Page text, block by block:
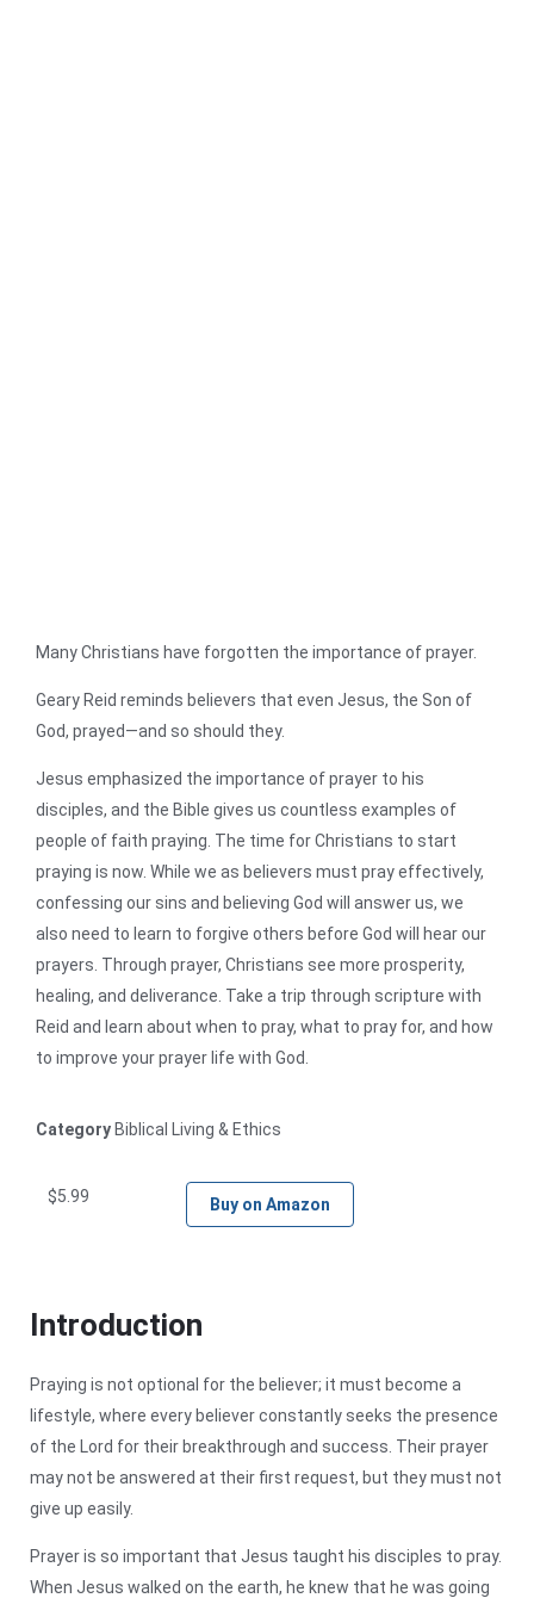
Many Christians have forgotten the importance of prayer.
Geary Reid reminds believers that even Jesus, the Son of
God, prayed—and so should they.
Jesus emphasized the importance of prayer to his
disciples, and the Bible gives us countless examples of
people of faith praying. The time for Christians to start
praying is now. While we as believers must pray effectively,
confessing our sins and believing God will answer us, we
also need to learn to forgive others before God will hear our
prayers. Through prayer, Christians see more prosperity,
healing, and deliverance. Take a trip through scripture with
Reid and learn about when to pray, what to pray for, and how
to improve your prayer life with God.
Category Biblical Living & Ethics
Buy on Amazon
$5.99
Introduction
Praying is not optional for the believer; it must become a
lifestyle, where every believer constantly seeks the presence
of the Lord for their breakthrough and success. Their prayer
may not be answered at their first request, but they must not
give up easily.
Prayer is so important that Jesus taught his disciples to pray.
When Jesus walked on the earth, he knew that he was going